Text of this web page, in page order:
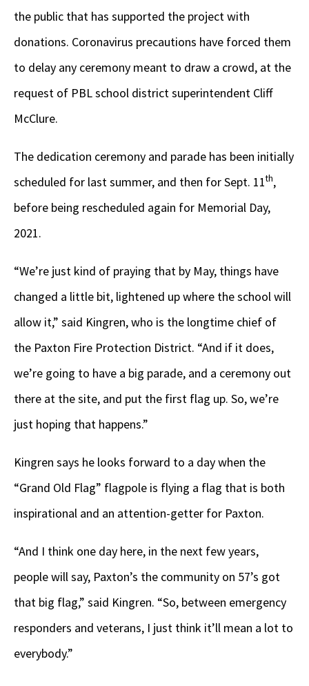
the public that has supported the project with
donations. Coronavirus precautions have forced them
to delay any ceremony meant to draw a crowd, at the
request of PBL school district superintendent Cliff
McClure.
The dedication ceremony and parade has been initially
scheduled for last summer, and then for Sept. 11th,
before being rescheduled again for Memorial Day,
2021.
“We’re just kind of praying that by May, things have
changed a little bit, lightened up where the school will
allow it,” said Kingren, who is the longtime chief of
the Paxton Fire Protection District. “And if it does,
we’re going to have a big parade, and a ceremony out
there at the site, and put the first flag up. So, we’re
just hoping that happens.”
Kingren says he looks forward to a day when the
“Grand Old Flag” flagpole is flying a flag that is both
inspirational and an attention-getter for Paxton.
“And I think one day here, in the next few years,
people will say, Paxton’s the community on 57’s got
that big flag,” said Kingren. “So, between emergency
responders and veterans, I just think it’ll mean a lot to
everybody.”